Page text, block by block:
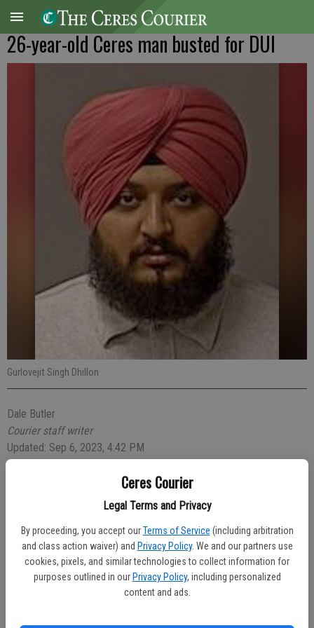
Ceres Courier
Legal Terms and Privacy
By proceeding, you accept our Terms of Service (including arbitration
and class action waiver) and Privacy Policy. We and our partners use
cookies, pixels, and similar technologies to collect information for
purposes outlined in our Privacy Policy, including personalized
content and ads.
26-year-old Ceres man busted for DUI
Gurlovejit Singh Dhillon
Dale Butler
Courier staff writer
Updated: Sep 6, 2023, 4:42 PM
Published:
early Saturday morning vehicle stop performed by a Ceres Police
officer.
At 1:49 a.m., Officer Aaron Pinon was southbound on Highway 99